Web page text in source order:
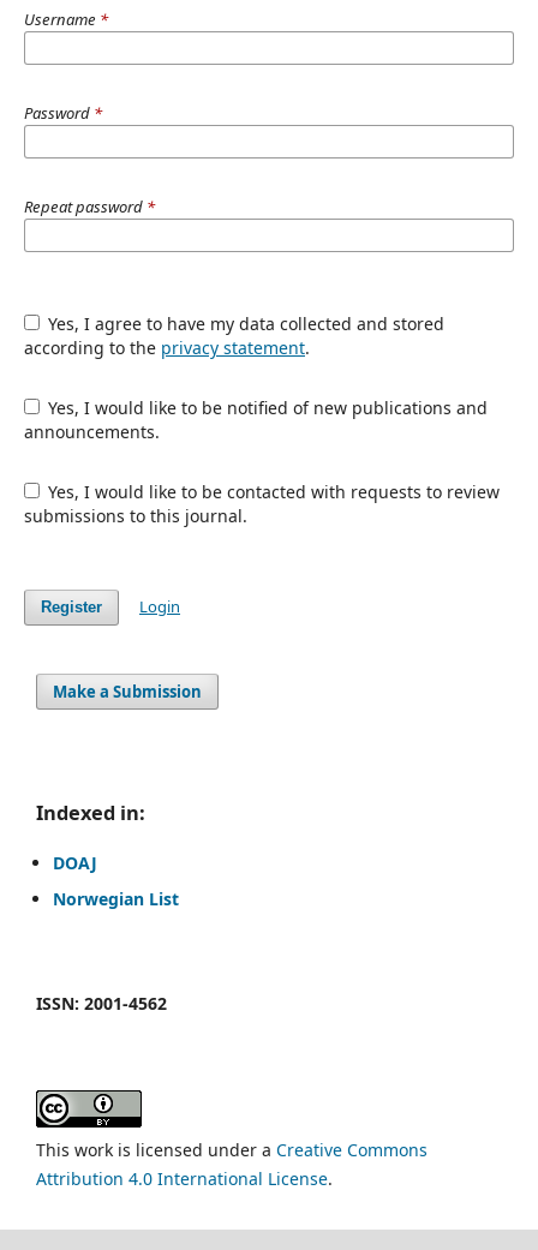
Username *
Password *
Repeat password *
Yes, I agree to have my data collected and stored
according to the privacy statement.
Yes, I would like to be notified of new publications and
announcements.
Yes, I would like to be contacted with requests to review
submissions to this journal.
Register Login
Make a Submission
Indexed in:
DOAJ
Norwegian List
ISSN: 2001-4562
This work is licensed under a Creative Commons
Attribution 4.0 International License.